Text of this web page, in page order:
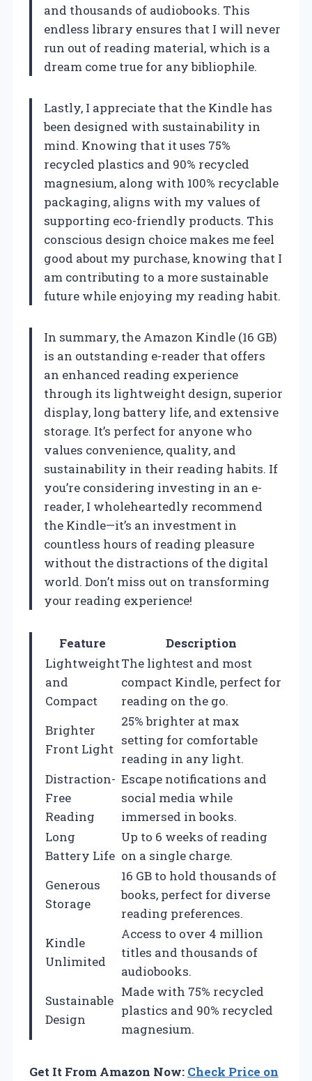
and thousands of audiobooks. This
endless library ensures that I will never
run out of reading material, which is a
dream come true for any bibliophile.
Lastly, I appreciate that the Kindle has
been designed with sustainability in
mind. Knowing that it uses 75%
recycled plastics and 90% recycled
magnesium, along with 100% recyclable
packaging, aligns with my values of
supporting eco-friendly products. This
conscious design choice makes me feel
good about my purchase, knowing that I
am contributing to a more sustainable
future while enjoying my reading habit.
In summary, the Amazon Kindle (16 GB)
is an outstanding e-reader that offers
an enhanced reading experience
through its lightweight design, superior
display, long battery life, and extensive
storage. It’s perfect for anyone who
values convenience, quality, and
sustainability in their reading habits. If
you’re considering investing in an e-
reader, I wholeheartedly recommend
the Kindle—it’s an investment in
countless hours of reading pleasure
without the distractions of the digital
world. Don’t miss out on transforming
your reading experience!
Feature
Description
Lightweight
and
Compact
The lightest and most
compact Kindle, perfect for
reading on the go.
Brighter
Front Light
25% brighter at max
setting for comfortable
reading in any light.
Distraction-
Free
Reading
Escape notifications and
social media while
immersed in books.
Long
Battery Life
Up to 6 weeks of reading
on a single charge.
Generous
Storage
16 GB to hold thousands of
books, perfect for diverse
reading preferences.
Kindle
Unlimited
Access to over 4 million
titles and thousands of
audiobooks.
Sustainable
Design
Made with 75% recycled
plastics and 90% recycled
magnesium.
Get It From Amazon Now: Check Price on